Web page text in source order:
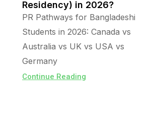
Residency) in 2026?
PR Pathways for Bangladeshi
Students in 2026: Canada vs
Australia vs UK vs USA vs
Germany
Continue Reading